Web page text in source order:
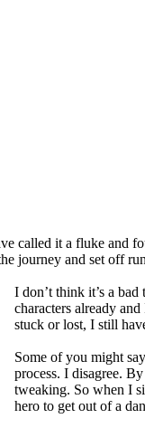
called it a fluke and
journey and set off
I don’t think it’s a
characters already
stuck or lost, I still
Some of you might
process. I disagree.
tweaking. So when I
hero to get out of a